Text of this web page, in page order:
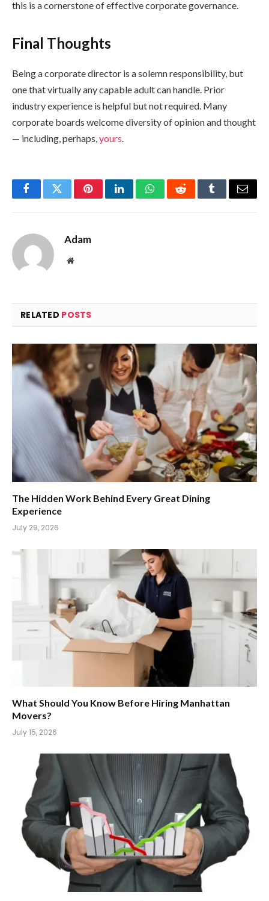
this is a cornerstone of effective corporate governance.
Final Thoughts
Being a corporate director is a solemn responsibility, but
one that virtually any capable adult can handle. Prior
industry experience is helpful but not required. Many
corporate boards welcome diversity of opinion and thought
— including, perhaps,yours.
FacebookTwitterPinterestLinkedInWhatsAppRedditTumblrEmail
Adam
Website
RELATED POSTS
The Hidden Work Behind Every Great Dining
Experience
July 29, 2026
What Should You Know Before Hiring Manhattan
Movers?
July 15, 2026